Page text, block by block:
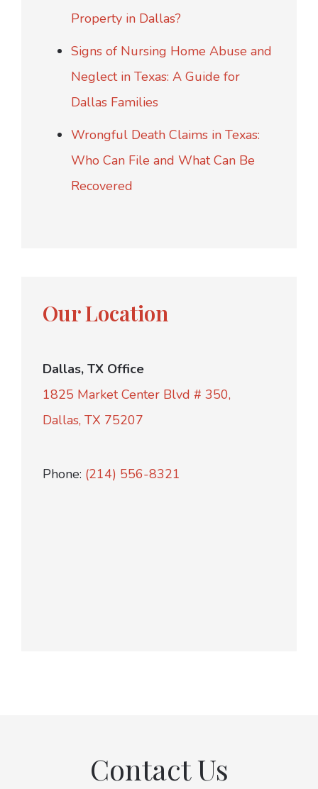
Property in Dallas?
Signs of Nursing Home Abuse and
Neglect in Texas: A Guide for
Dallas Families
Wrongful Death Claims in Texas:
Who Can File and What Can Be
Recovered
Our Location
Dallas, TX Office
1825 Market Center Blvd # 350,
Dallas, TX 75207
Phone: (214) 556-8321
Contact Us